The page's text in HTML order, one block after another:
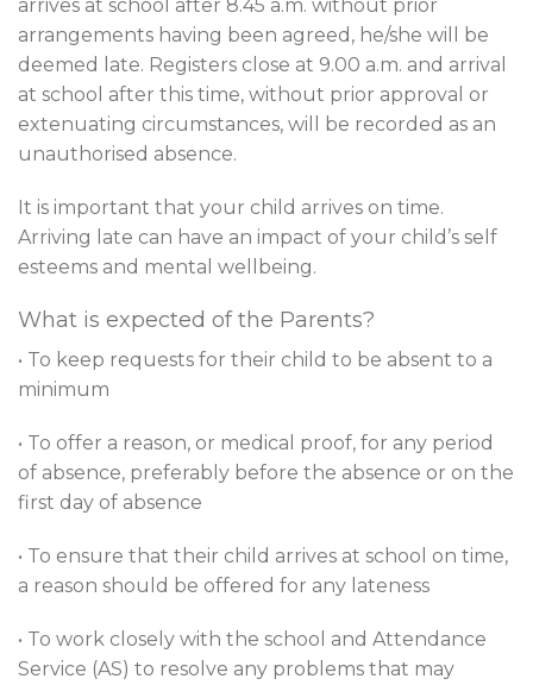
arrives at school after 8.45 a.m. without prior
arrangements having been agreed, he/she will be
deemed late. Registers close at 9.00 a.m. and arrival
at school after this time, without prior approval or
extenuating circumstances, will be recorded as an
unauthorised absence.
It is important that your child arrives on time.
Arriving late can have an impact of your child’s self
esteems and mental wellbeing.
What is expected of the Parents?
• To keep requests for their child to be absent to a
minimum
• To offer a reason, or medical proof, for any period
of absence, preferably before the absence or on the
first day of absence
• To ensure that their child arrives at school on time,
a reason should be offered for any lateness
• To work closely with the school and Attendance
Service (AS) to resolve any problems that may